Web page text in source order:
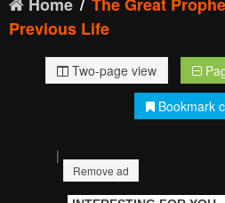
Previous Life
Two-page view
Bookmark
|
Remove ad